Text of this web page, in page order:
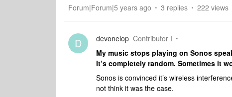
Forum|Forum|5 years ago 3 replies 222 views
D devonelop Contributor I
My music stops playing on Sonos
It’s completely random. Sometimes it
Sonos is convinced it’s wireless
not think it was the case.